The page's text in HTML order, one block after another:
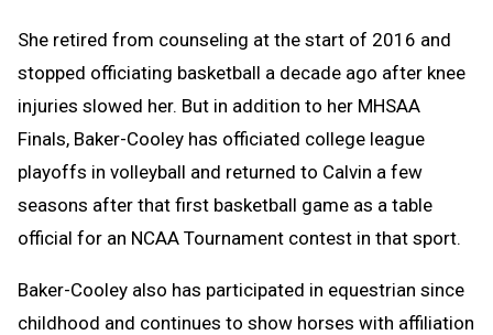
She retired from counseling at the start of 2016 and
stopped officiating basketball a decade ago after knee
injuries slowed her. But in addition to her MHSAA
Finals, Baker-Cooley has officiated college league
playoffs in volleyball and returned to Calvin a few
seasons after that first basketball game as a table
official for an NCAA Tournament contest in that sport.
Baker-Cooley also has participated in equestrian since
childhood and continues to show horses with affiliation